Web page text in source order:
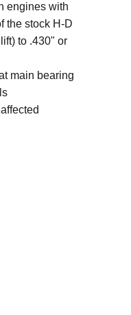
engines with
the stock H-D
to .430" or
main bearing